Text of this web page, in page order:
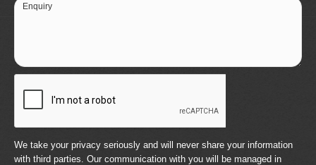
Enquiry
We take your privacy seriously and will never share your information
with third parties. Our communication with you will be managed in